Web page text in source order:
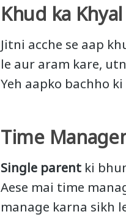
Khud ka
Jitni acche se aap
le aur aram kare,
Yeh aapko bachho
Time
Single parent ki
Aese mai time
manage karna sikh